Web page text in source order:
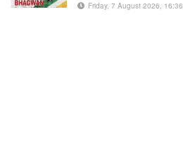
Friday, 7 August 2026, 16:36